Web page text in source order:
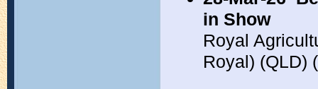
in Show
Royal
Royal) (QLD)